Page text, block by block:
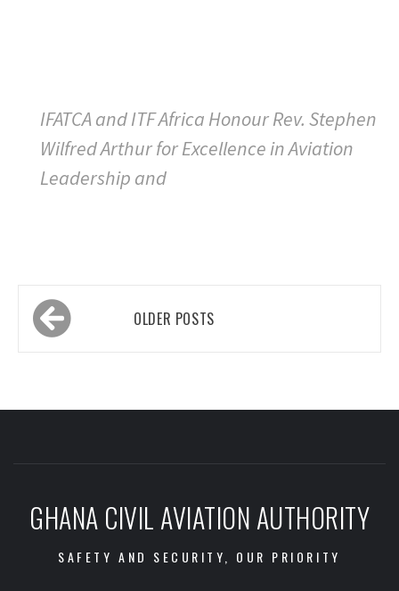
IFATCA and ITF Africa Honour Rev. Stephen
Wilfred Arthur for Excellence in Aviation
Leadership and
Posts
navigation OLDER POSTS
GHANA CIVIL AVIATION AUTHORITY
SAFETY AND SECURITY, OUR PRIORITY